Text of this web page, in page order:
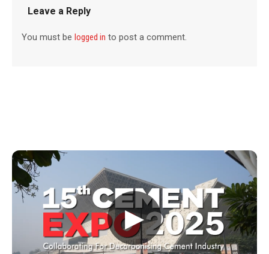
Leave a Reply
You must belogged in to post a comment.
▶